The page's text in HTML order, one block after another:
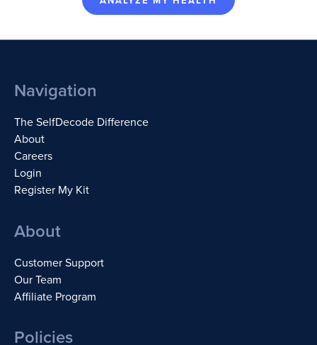
Policies
About
Customer Support
Our Team
Affiliate Program
Navigation
The SelfDecode Difference
About
Careers
Login
Register My Kit